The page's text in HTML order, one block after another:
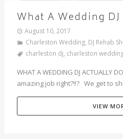
What A Wedding
August 10, 2017
Charleston Wedding, DJ Rehab
charleston dj, charleston
WHAT A WEDDING DJ ACTUALLY
amazing job right?!!? We get to
VIEW